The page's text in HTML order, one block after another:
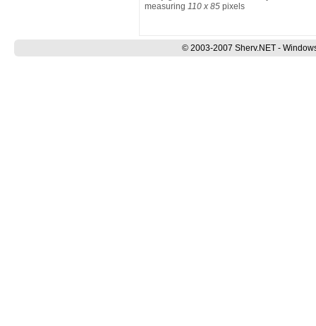
measuring110 x 85 pixels
© 2003-2007 Sherv.NET -